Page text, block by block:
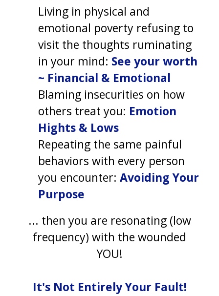
Living in physical and
emotional poverty refusing to
visit the thoughts ruminating
in your mind: See your worth
~ Financial & Emotional
Blaming insecurities on how
others treat you: Emotion
Hights & Lows
Repeating the same painful
behaviors with every person
you encounter: Avoiding Your
Purpose
... then you are resonating (low
frequency) with the wounded
YOU!
It's Not Entirely Your Fault!